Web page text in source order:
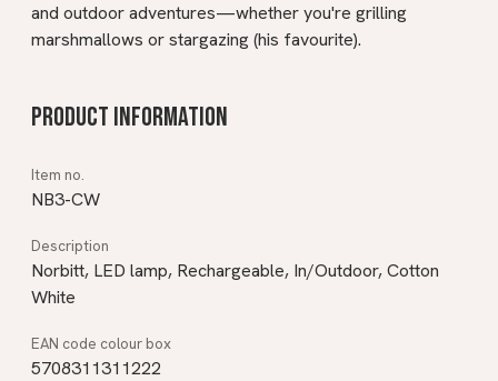
and outdoor adventures—whether you're grilling
marshmallows or stargazing (his favourite).
Product information
NB3-CW
Norbitt, LED lamp, Rechargeable, In/Outdoor, Cotton
White
5708311311222